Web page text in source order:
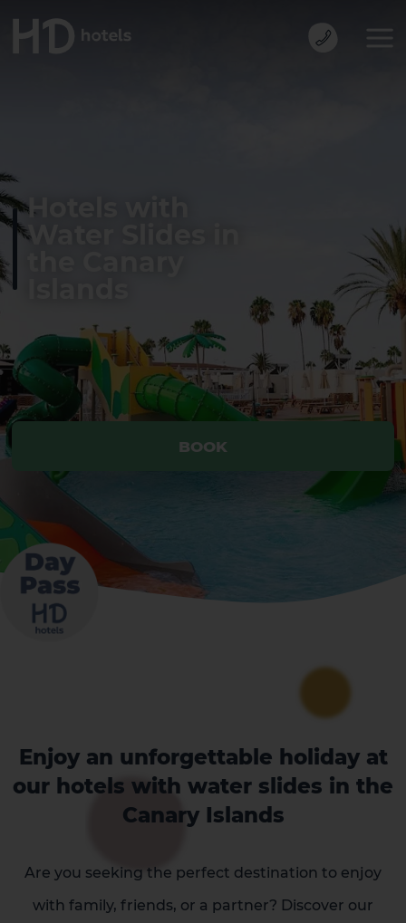
BOOK
Hotels with
Water Slides in
Enjoy an unforgettable holiday at
our hotels with water slides in the
Canary Islands
Are you seeking the perfect destination to enjoy
with family, friends, or a partner? Discover our